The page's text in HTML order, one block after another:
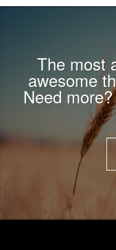
The most
awesome
Need